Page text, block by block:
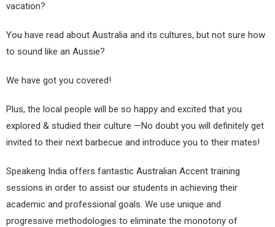
vacation?
You have read about Australia and its cultures, but not sure how
to sound like an Aussie?
We have got you covered!
Plus, the local people will be so happy and excited that you
explored & studied their culture —No doubt you will definitely get
invited to their next barbecue and introduce you to their mates!
Speakeng India offers fantastic Australian Accent training
sessions in order to assist our students in achieving their
academic and professional goals. We use unique and
progressive methodologies to eliminate the monotony of